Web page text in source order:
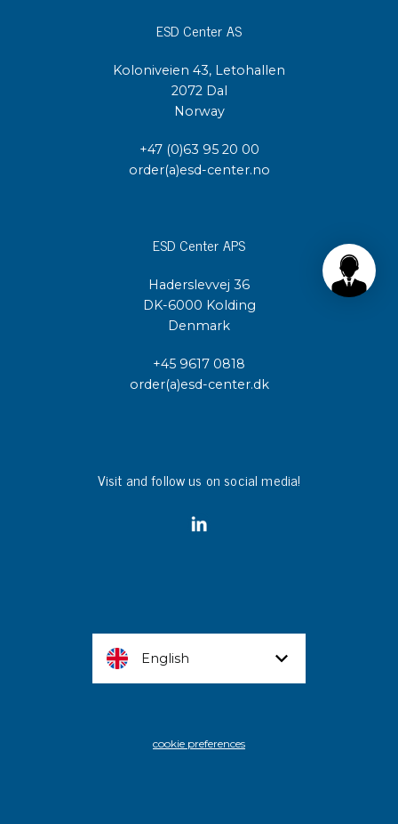
ESD Center AS
Koloniveien 43, Letohallen
2072 Dal
Norway
+47 (0)63 95 20 00
order(a)esd-center.no
ESD Center APS
Haderslevvej 36
DK-6000 Kolding
Denmark
+45 9617 0818
order(a)esd-center.dk
Visit and follow us on social media!
English
cookie preferences